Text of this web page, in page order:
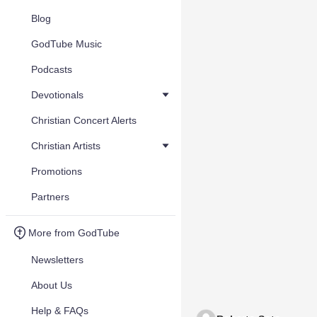
Blog
GodTube Music
Podcasts
Devotionals
Christian Concert Alerts
Christian Artists
Promotions
Partners
More from GodTube
Newsletters
About Us
Help & FAQs